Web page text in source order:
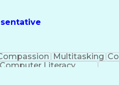
Multitasking
Computer Literacy